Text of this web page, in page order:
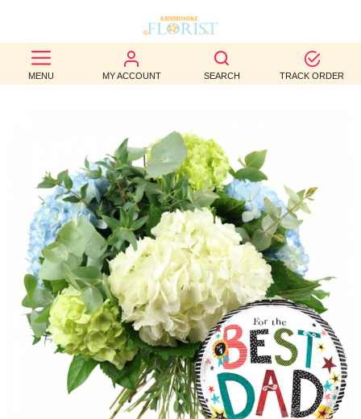
MENU MY ACCOUNT SEARCH TRACK ORDER
BEST
SELLERS
OCCASION
WEDDINGS
FUNERAL
AUTUMN
CONTACT
US